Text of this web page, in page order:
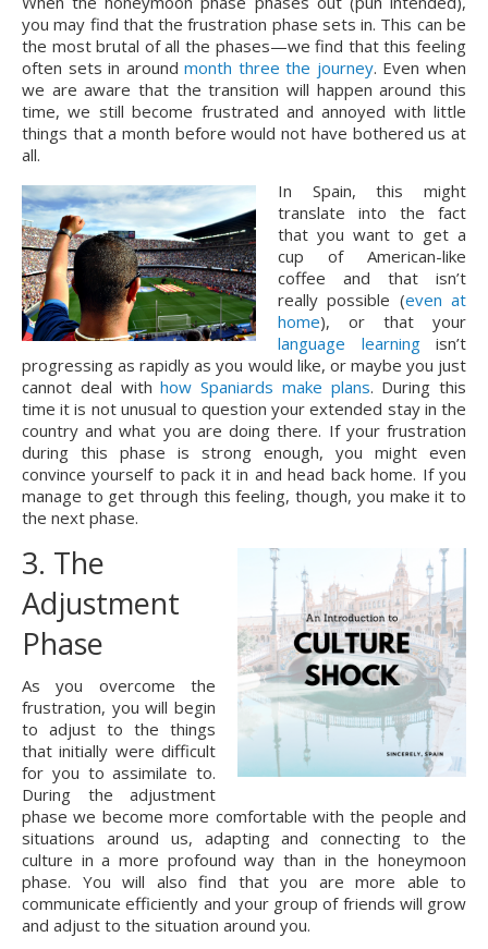
you may find that the frustration phase sets in. This can be
the most brutal of all the phases—we find that this feeling
often sets in around month three the journey. Even when
we are aware that the transition will happen around this
time, we still become frustrated and annoyed with little
things that a month before would not have bothered us at
all.
In Spain, this might
translate into the fact
that you want to get a
cup of American-like
coffee and that isn’t
really possible (even at
home
language learning isn’t
progressing as rapidly as you would like, or maybe you just
cannot deal with how Spaniards make plans. During this
time it is not unusual to question your extended stay in the
country and what you are doing there. If your frustration
during this phase is strong enough, you might even
convince yourself to pack it in and head back home. If you
manage to get through this feeling, though, you make it to
the next phase.
3. The
Adjustment
Phase
As you overcome the
frustration, you will begin
to adjust to the things
that initially were difficult
for you to assimilate to.
During the adjustment
phase we become more comfortable with the people and
situations around us, adapting and connecting to the
culture in a more profound way than in the honeymoon
phase. You will also find that you are more able to
communicate efficiently and your group of friends will grow
and adjust to the situation around you.